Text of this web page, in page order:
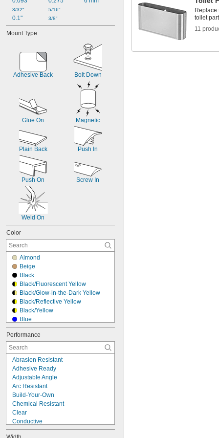
3/32"
0.1"
5/16"
3/8"
Mount Type
Adhesive Back Bolt Down
Glue On Magnetic
Plain Back Push In
Push On Screw In
Weld On
Color
Almond
Beige
Black
Black/Fluorescent Yellow
Black/Glow-in-the-Dark Yellow
Black/Reflective Yellow
Black/Yellow
Blue
Brown
Clear
Gray
Green
Off-White
Orange
Red
Reflective Red/Reflective White
Silver
White
Performance
Abrasion Resistant
Adhesive Ready
Adjustable Angle
Arc Resistant
Build-Your-Own
Chemical Resistant
Clear
Conductive
Corrosion Resistant
Replace
toilet
11